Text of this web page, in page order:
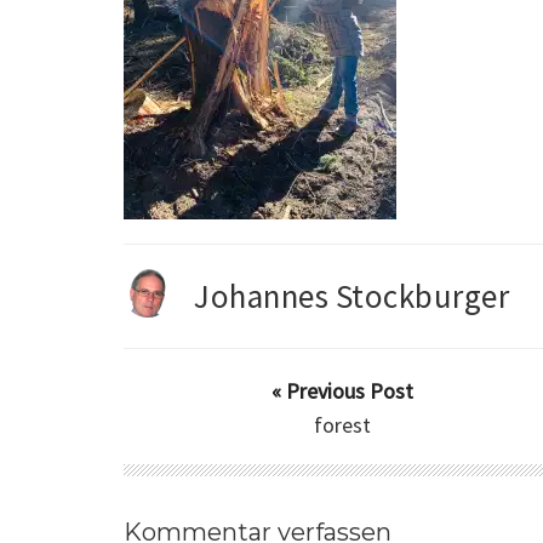
Johannes Stockburger
« Previous Post
forest
Kommentar verfassen